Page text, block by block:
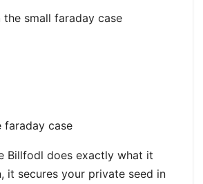
the small faraday case
faraday case
Billfodl does exactly what it
it secures your private seed in